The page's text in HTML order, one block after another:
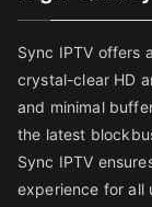
Sync IPTV offers
crystal-clear HD
and minimal
the latest
Sync IPTV
experience for all